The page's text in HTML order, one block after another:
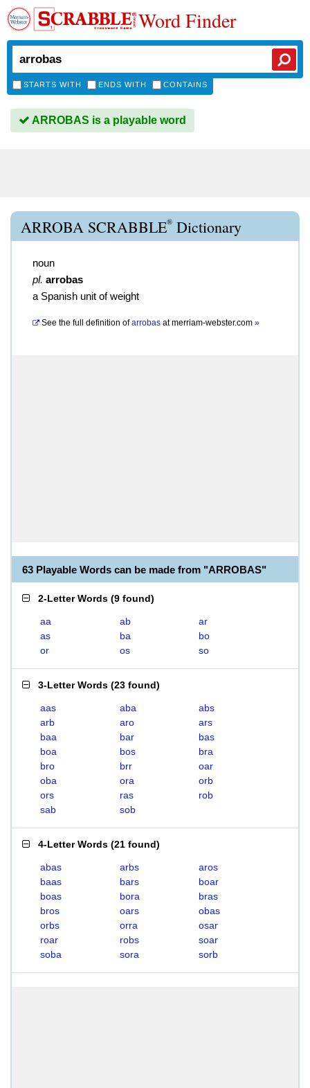
Word Finder
STARTS WITH ENDS WITH CONTAINS
ARROBAS is a playable word
ARROBA SCRABBLE® Dictionary
noun
pl. arrobas
a Spanish unit of weight
See the full definition of arrobas atmerriam-webster.com »
63 Playable Words can be made from "ARROBAS"
2-Letter Words (9 found)
aa ab
ar
as
ba
bo
or
os so
3-Letter Words (23 found)
aas aba
abs
arb
aro
ars
baa
bar
bas
boa
bos
bra
bro
brr
oar
oba
ora
orb
ors
ras
rob
sab
sob
4-Letter Words (21 found)
abas arbs
aros
baas
bars
boar
boas
bora
bras
bros
oars
obas
orbs
orra
osar
roar
robs
soar
soba
sora sorb